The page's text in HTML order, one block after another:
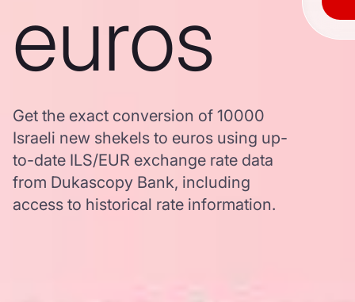
euros
Get the exact conversion of 10000
Israeli new shekels to euros using up-
to-date ILS/EUR exchange rate data
from Dukascopy Bank, including
access to historical rate information.